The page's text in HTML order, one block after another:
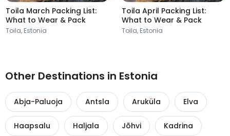
Toila March Packing List:
What to Wear & Pack
Toila, Estonia
Toila April Packing List:
What to Wear & Pack
Toila, Estonia
Other Destinations in Estonia
Abja-Paluoja Antsla Aruküla Elva
Haapsalu Haljala Jõhvi Kadrina